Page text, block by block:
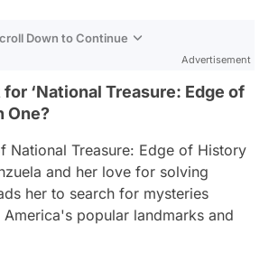
Down to Continue
Advertisement
‘National Treasure: Edge of
One?
National Treasure: Edge of History
and her love for solving
her to search for mysteries
popular landmarks and